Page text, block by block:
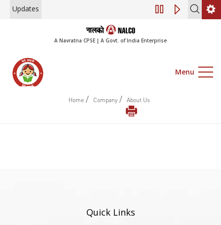
Updates Engagement
A Navratna CPSE | A Govt. of India Enterprise
Menu
Home / Company / About Us
Quick Links